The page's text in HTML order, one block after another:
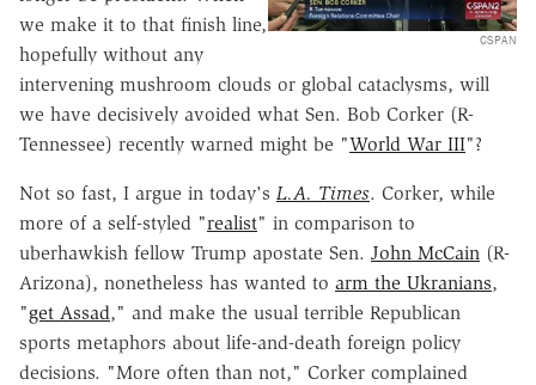
CSPAN
we make it to that finish line,
hopefully without any
intervening mushroom clouds or global cataclysms, will
we have decisively avoided what Sen. Bob Corker (R-
Tennessee) recently warned might be "World War III"?
Not so fast, I argue in today's L.A. Times. Corker, while
more of a self-styled "realist" in comparison to
uberhawkish fellow Trump apostate Sen. John McCain (R-
Arizona), nonetheless has wanted to arm the Ukranians,
"get Assad," and make the usual terrible Republican
sports metaphors about life-and-death foreign policy
decisions. "More often than not," Corker complained